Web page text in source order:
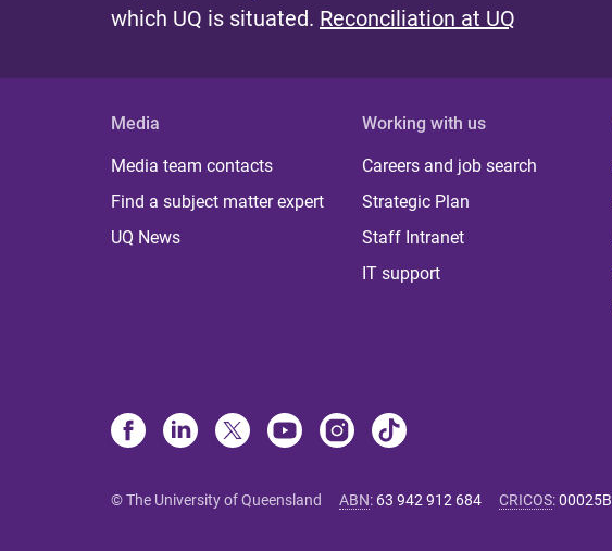
which UQ is situated. Reconciliation at UQ
Media
Media team contacts
Find a subject matter expert
UQ News
Working with us
Careers and job search
Strategic Plan
Staff Intranet
IT support
© The University of Queensland ABN: 63 942 912 684 CRICOS:00025B